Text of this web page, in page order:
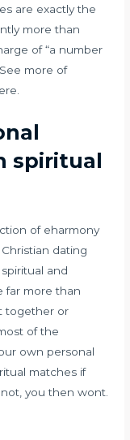
are exactly the
more than
of “a number
more of
spiritual
of eharmony
dating
and
far more than
together or
of the
own personal
matches if
you then wont.